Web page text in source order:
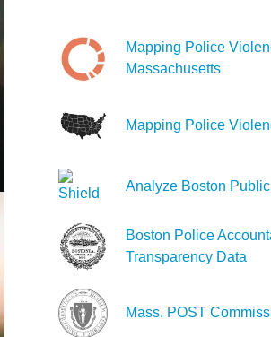
Mapping Police
Massachusetts
Mapping Police
Analyze Boston
Boston Police
Transparency Data
Mass. POST